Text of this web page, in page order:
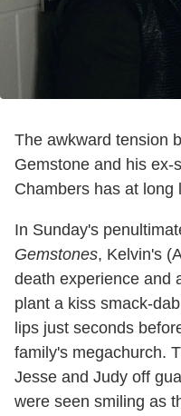
The awkward tension
Gemstone and his ex-
Chambers has at long
In Sunday's
Gemstones, Kelvin's
death experience and
plant a kiss smack-
lips just seconds
family's megachurch.
Jesse and Judy off
were seen smiling as